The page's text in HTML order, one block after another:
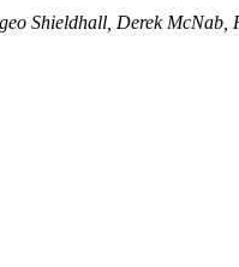
Shieldhall, Derek